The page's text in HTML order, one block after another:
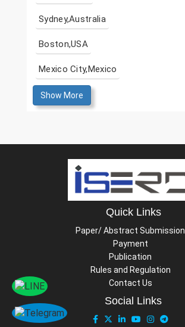
Sydney,Australia
Boston,USA
Mexico City,Mexico
Show More
Quick Links
Paper/ Abstract Submission
Payment
Publication
Rules and Regulation
Contact Us
Social Links